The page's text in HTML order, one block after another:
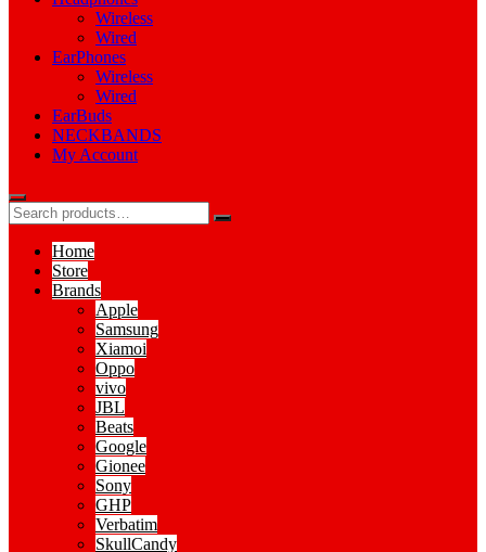
Wireless
Wired
EarPhones
Wireless
Wired
EarBuds
NECKBANDS
My Account
Home
Store
Brands
Apple
Samsung
Xiamoi
Oppo
vivo
JBL
Beats
Google
Gionee
Sony
GHP
Verbatim
SkullCandy